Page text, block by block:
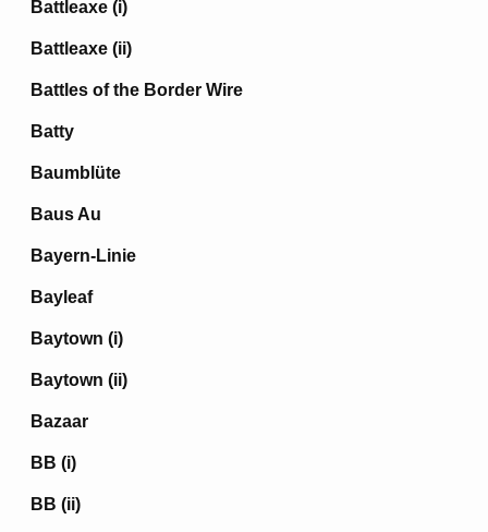
Battleaxe (i)
Battleaxe (ii)
Battles of the Border Wire
Batty
Baumblüte
Baus Au
Bayern-Linie
Bayleaf
Baytown (i)
Baytown (ii)
Bazaar
BB (i)
BB (ii)